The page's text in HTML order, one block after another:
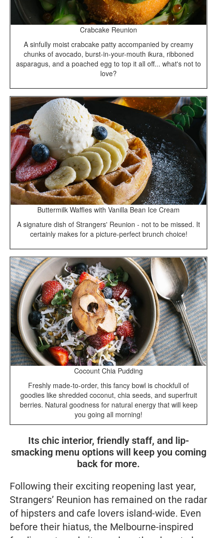
Crabcake Reunion
A sinfully moist crabcake patty accompanied by creamy
chunks of avocado, burst-in-your-mouth ikura, ribboned
asparagus, and a poached egg to top it all off... what's not to
love?
Buttermilk Waffles with Vanilla Bean Ice Cream
A signature dish of Strangers' Reunion - not to be missed. It
certainly makes for a picture-perfect brunch choice!
Cocount Chia Pudding
Freshly made-to-order, this fancy bowl is chockfull of
goodies like shredded coconut, chia seeds, and superfruit
berries. Natural goodness for natural energy that will keep
you going all morning!
Its chic interior, friendly staff, and lip-
smacking menu options will keep you coming
back for more.
Following their exciting reopening last year,
Strangers’ Reunion has remained on the radar
of hipsters and cafe lovers island-wide. Even
before their hiatus, the Melbourne-inspired